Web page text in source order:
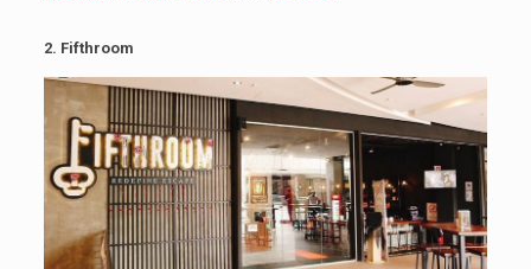
2. Fifthroom